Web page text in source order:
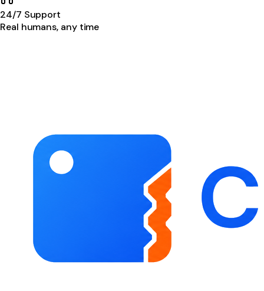
24/7 Support
Real humans, any time